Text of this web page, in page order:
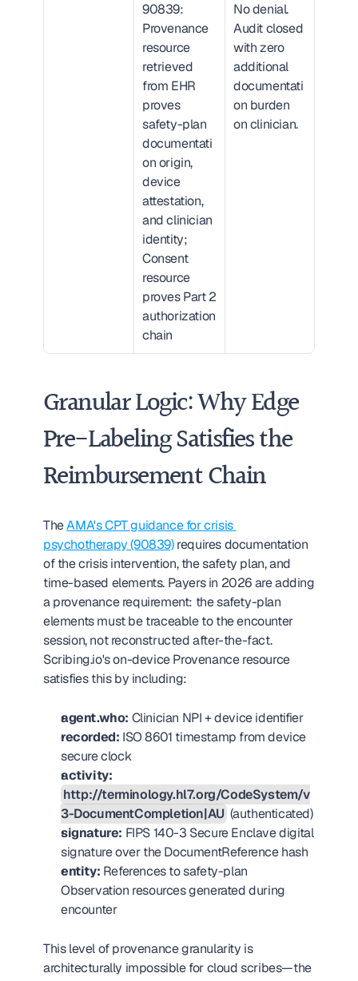
90839:
Provenance
resource
retrieved
from EHR
proves
safety-plan
documentati
on origin,
device
attestation,
and clinician
identity;
Consent
resource
proves Part 2
authorization
chain
No denial.
Audit closed
with zero
additional
documentati
on burden
on clinician.
Granular Logic: Why Edge
Pre-Labeling Satisfies the
Reimbursement Chain
The AMA's CPT guidance for crisis
psychotherapy (90839) requires documentation
of the crisis intervention, the safety plan, and
time-based elements. Payers in 2026 are adding
a provenance requirement: the safety-plan
elements must be traceable to the encounter
session, not reconstructed after-the-fact.
Scribing.io's on-device Provenance resource
satisfies this by including:
agent.who: Clinician NPI + device identifier
recorded: ISO 8601 timestamp from device
secure clock
activity:
http://terminology.hl7.org/CodeSystem/v
3-DocumentCompletion|AU (authenticated)
signature: FIPS 140-3 Secure Enclave digital
signature over the DocumentReference hash
entity: References to safety-plan
Observation resources generated during
encounter
This level of provenance granularity is
architecturally impossible for cloud scribes—the